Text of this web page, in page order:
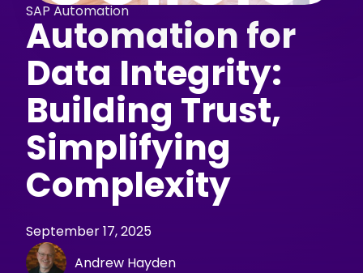
SAP Automation
Automation for
Data Integrity:
Building Trust,
Simplifying
Complexity
September 17, 2025
Andrew Hayden